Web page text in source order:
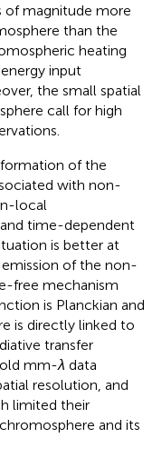
magnitude more
than the
heating
input
the small spatial
call for high
of the
with non-
local
time-dependent
is better at
emission of the non-
free mechanism
is Planckian and
is directly linked to
transfer
mm-λ data
resolution, and
limited their
and its